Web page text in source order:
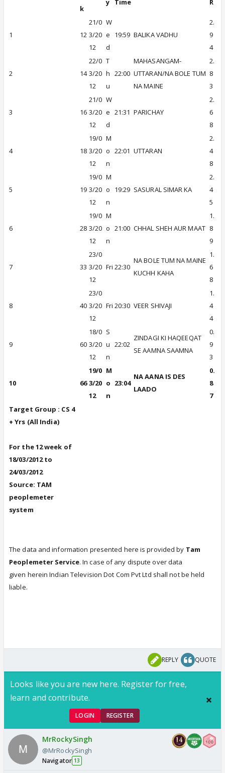
k
y Time R
1 12
21/0
3/20
12
W
e
d
19:59 BALIKA VADHU
2.
9
4
2 14
22/0
3/20
12
T
h
u
22:00
MAHASANGAM-
UTTARAN/NA BOLE TUM
NA MAINE
2.
8
3
3 16
21/0
3/20
12
W
e
d
21:31 PARICHAY
2.
6
8
4 18
19/0
3/20
12
M
o
n
22:01 UTTARAN
2.
4
8
5 19
19/0
3/20
12
M
o
n
19:29 SASURAL SIMAR KA
2.
4
5
6 28
19/0
3/20
12
M
o
n
21:00 CHHAL SHEH AUR MAAT
1.
8
9
7 33
23/0
3/20
12
Fri 22:30
NA BOLE TUM NA MAINE
KUCHH KAHA
1.
6
8
8 40
23/0
3/20
12
Fri 20:30 VEER SHIVAJI
1.
4
4
9 60
18/0
3/20
12
S
u
n
22:02
ZINDAGI KI HAQEEQAT
SE AAMNA SAAMNA
0.
9
3
10 66
19/0
3/20
12
M
o
n
23:04
NA AANA IS DES
LAADO
0.
8
7
Target Group : CS 4
+ Yrs (All India)
For the 12 week of
18/03/2012 to
24/03/2012
Source: TAM
peoplemeter
system
The data and information presented here is provided by Tam
Peoplemeter Service. In case of any dispute over data
given herein Indian Television Dot Com Pvt Ltd shall not be held
liable.
REPLY QUOTE
Looks like you are new here. Register for free,
learn and contribute.
LOGIN REGISTER
MrRockySingh
@MrRockySingh
Navigator 13